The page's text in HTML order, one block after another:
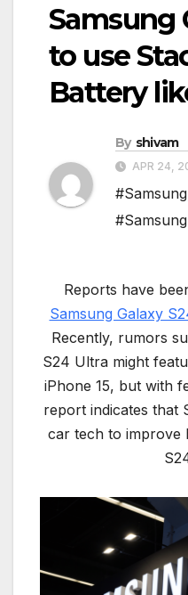
Samsung
to use
Battery
By shivam
APR 24,
#Samsung
Reports have
Samsung Galaxy
Recently, rumors
S24 Ultra might
iPhone 15, but with
report indicates that
car tech to improve